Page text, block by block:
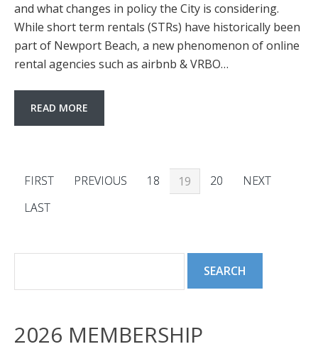
and what changes in policy the City is considering.
While short term rentals (STRs) have historically been
part of Newport Beach, a new phenomenon of online
rental agencies such as airbnb & VRBO…
READ MORE
FIRST PREVIOUS 18 19 20
NEXT
LAST
2026 MEMBERSHIP